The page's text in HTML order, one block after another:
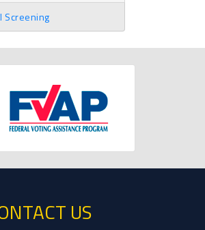
Screening
US